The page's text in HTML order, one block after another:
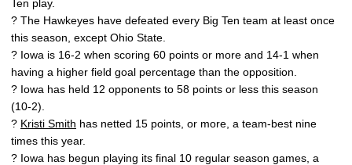
Ten play.
? The Hawkeyes have defeated every Big Ten team at least once
this season, except Ohio State.
? Iowa is 16-2 when scoring 60 points or more and 14-1 when
having a higher field goal percentage than the opposition.
? Iowa has held 12 opponents to 58 points or less this season
(10-2).
? Kristi Smith has netted 15 points, or more, a team-best nine
times this year.
? Iowa has begun playing its final 10 regular season games, a